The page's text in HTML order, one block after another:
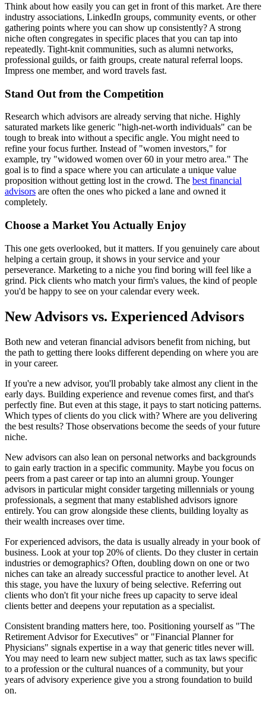
Think about how easily you can get in front of this market. Are there
industry associations, LinkedIn groups, community events, or other
gathering points where you can show up consistently? A strong
niche often congregates in specific places that you can tap into
repeatedly. Tight-knit communities, such as alumni networks,
professional guilds, or faith groups, create natural referral loops.
Impress one member, and word travels fast.
Stand Out from the Competition
Research which advisors are already serving that niche. Highly
saturated markets like generic "high-net-worth individuals" can be
tough to break into without a specific angle. You might need to
refine your focus further. Instead of "women investors," for
example, try "widowed women over 60 in your metro area." The
goal is to find a space where you can articulate a unique value
proposition without getting lost in the crowd. The best financial
advisors are often the ones who picked a lane and owned it
completely.
Choose a Market You Actually Enjoy
This one gets overlooked, but it matters. If you genuinely care about
helping a certain group, it shows in your service and your
perseverance. Marketing to a niche you find boring will feel like a
grind. Pick clients who match your firm's values, the kind of people
you'd be happy to see on your calendar every week.
New Advisors vs. Experienced Advisors
Both new and veteran financial advisors benefit from niching, but
the path to getting there looks different depending on where you are
in your career.
If you're a new advisor, you'll probably take almost any client in the
early days. Building experience and revenue comes first, and that's
perfectly fine. But even at this stage, it pays to start noticing patterns.
Which types of clients do you click with? Where are you delivering
the best results? Those observations become the seeds of your future
niche.
New advisors can also lean on personal networks and backgrounds
to gain early traction in a specific community. Maybe you focus on
peers from a past career or tap into an alumni group. Younger
advisors in particular might consider targeting millennials or young
professionals, a segment that many established advisors ignore
entirely. You can grow alongside these clients, building loyalty as
their wealth increases over time.
For experienced advisors, the data is usually already in your book of
business. Look at your top 20% of clients. Do they cluster in certain
industries or demographics? Often, doubling down on one or two
niches can take an already successful practice to another level. At
this stage, you have the luxury of being selective. Referring out
clients who don't fit your niche frees up capacity to serve ideal
clients better and deepens your reputation as a specialist.
Consistent branding matters here, too. Positioning yourself as "The
Retirement Advisor for Executives" or "Financial Planner for
Physicians" signals expertise in a way that generic titles never will.
You may need to learn new subject matter, such as tax laws specific
to a profession or the cultural nuances of a community, but your
years of advisory experience give you a strong foundation to build
on.